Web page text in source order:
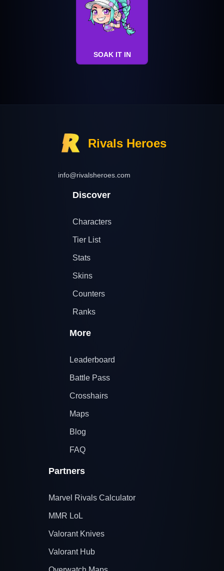
SOAK IT IN
Rivals Heroes
info@rivalsheroes.com
Discover
Characters
Tier List
Stats
Skins
Counters
Ranks
More
Leaderboard
Battle Pass
Crosshairs
Maps
Blog
FAQ
Partners
Marvel Rivals Calculator
MMR LoL
Valorant Knives
Valorant Hub